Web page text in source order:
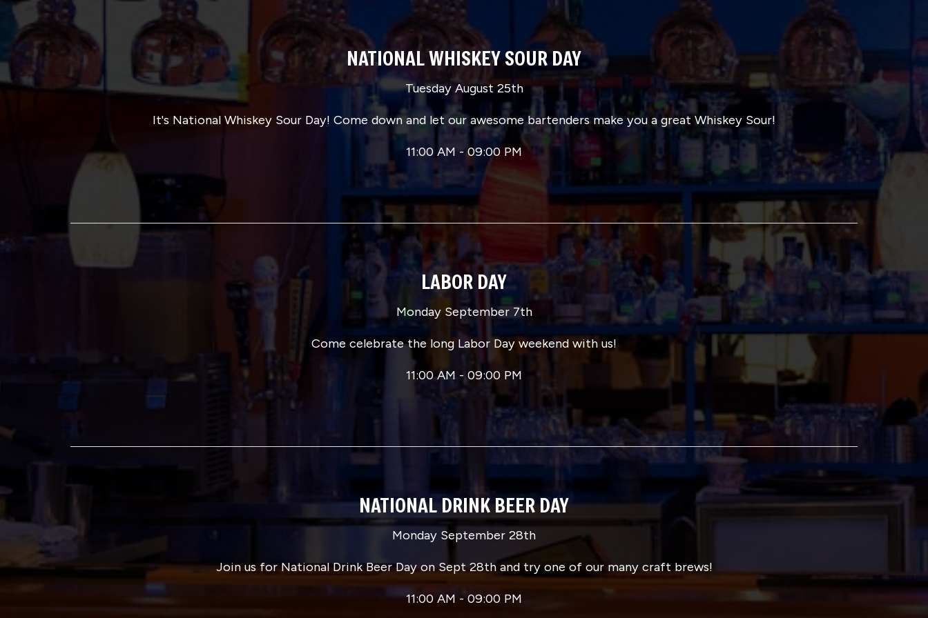
NATIONAL WHISKEY SOUR DAY
Tuesday August 25th
It's National Whiskey Sour Day! Come down and let our awesome bartenders make you a great Whiskey Sour!
11:00 AM - 09:00 PM
LABOR DAY
Monday September 7th
Come celebrate the long Labor Day weekend with us!
11:00 AM - 09:00 PM
NATIONAL DRINK BEER DAY
Monday September 28th
Join us for National Drink Beer Day on Sept 28th and try one of our many craft brews!
11:00 AM - 09:00 PM